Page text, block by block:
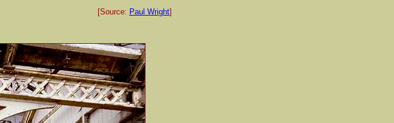
[Source: Paul Wright]